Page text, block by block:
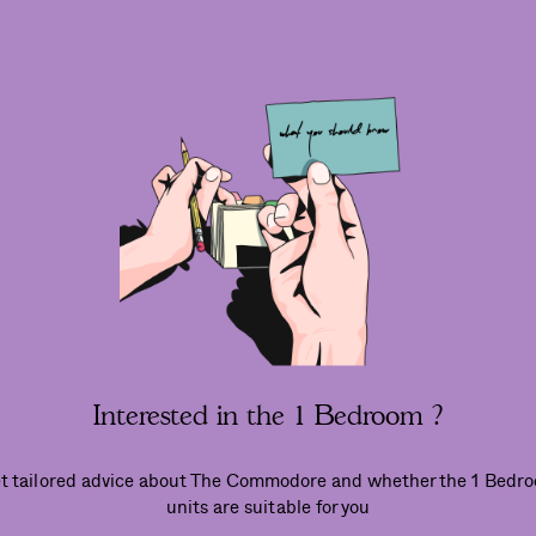
Interested in the 1 Bedroom ?
tailored advice about The Commodore and whether the 1
units are suitable for you